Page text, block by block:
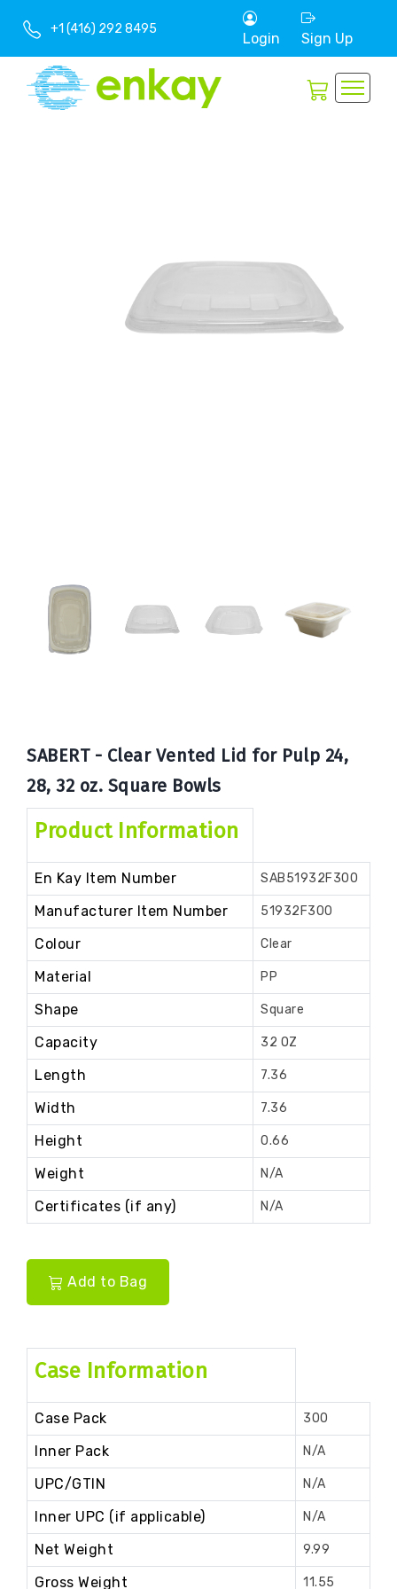
+1 (416) 292 8495
Login Sign Up
SABERT - Clear Vented Lid for Pulp 24,
28, 32 oz. Square Bowls
Product Information
En Kay Item Number SAB51932F300
Manufacturer Item Number 51932F300
Colour Clear
Material PP
Shape Square
Capacity 32 OZ
Length 7.36
Width 7.36
Height 0.66
Weight N/A
Certificates (if any) N/A
Add to Bag
Case Information
Case Pack 300
Inner Pack N/A
UPC/GTIN N/A
Inner UPC (if applicable) N/A
Net Weight 9.99
Gross Weight 11.55